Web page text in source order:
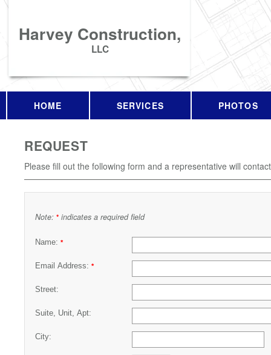
Harvey Construction,
LLC
HOME SERVICES PHOTOS
REQUEST
Please fill out the following form and a representative will
Note: * indicates a required field
Name: *
Email Address: *
Street:
Suite, Unit, Apt:
City: